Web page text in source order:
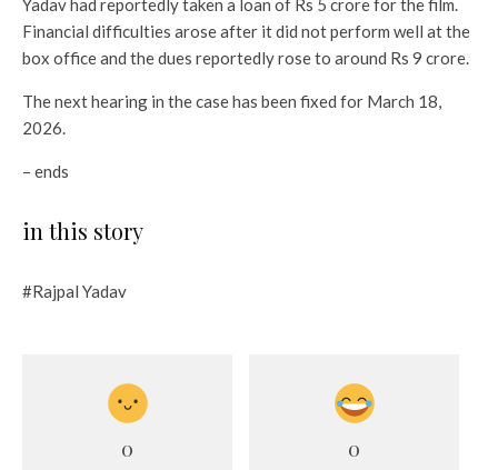
Yadav had reportedly taken a loan of Rs 5 crore for the film.
Financial difficulties arose after it did not perform well at the
box office and the dues reportedly rose to around Rs 9 crore.
The next hearing in the case has been fixed for March 18,
2026.
– ends
in this story
#Rajpal Yadav
0 0